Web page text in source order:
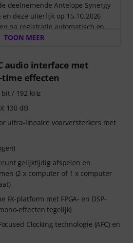
deelnemende Antelope Synergy
deze uiterlijk op 15.10.2026
na registratie automatisch en
Cosmos (inclusief
TOON MEER
audio interface met
time effecten
/ 192 kHz
130 dB
ultra-lineaire voorversterkers met
gelijktijdig afspelen en
(2 x computer of 1 x computer
FX-platform met FPGA- en DSP-
effecten tegelijk)
Clocking technologie (AFC) en